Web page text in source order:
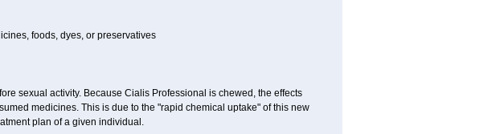
foods, dyes, or preservatives
sexual activity. Because Cialis Professional is chewed, the effects
medicines. This is due to the "rapid chemical uptake" of this new
plan of a given individual.